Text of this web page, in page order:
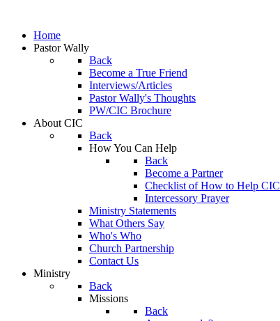
Home
Pastor Wally
Back
Become a True Friend
Interviews/Articles
Pastor Wally's Thoughts
PW/CIC Brochure
About CIC
Back
How You Can Help
Back
Become a Partner
Checklist of How to Help CIC
Intercessory Prayer
Ministry Statements
What Others Say
Who's Who
Church Partnership
Contact Us
Ministry
Back
Missions
Back